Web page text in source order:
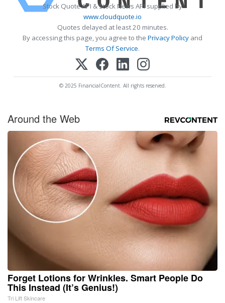
Stock Quote API & Stock News API supplied by
www.cloudquote.io
Quotes delayed at least 20 minutes.
By accessing this page, you agree to the Privacy Policy and
Terms Of Service.
© 2025 FinancialContent. All rights reserved.
Around the Web
Forget Lotions for Wrinkles. Smart People Do
This Instead (It’s Genius!)
Tri Lift Skincare